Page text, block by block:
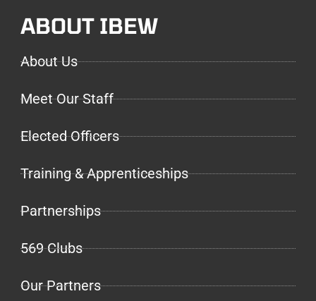
ABOUT IBEW
About Us
Meet Our Staff
Elected Officers
Training & Apprenticeships
Partnerships
569 Clubs
Our Partners